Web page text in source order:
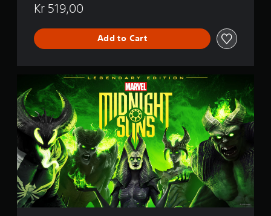
Kr 519,00
Add to Cart
e
g
e
n
d
a
r
y
E
d
i
t